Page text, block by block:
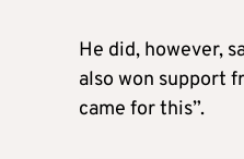
He did, however,
also won support
came for this”.